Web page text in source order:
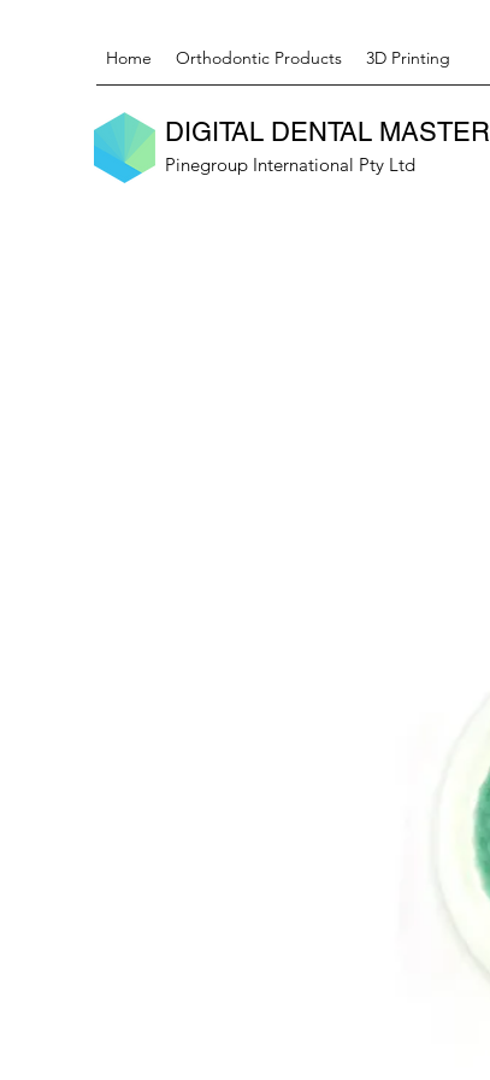
Home Orthodontic Products 3D Printing
DIGITAL DENTAL MASTER
Pinegroup International Pty Ltd